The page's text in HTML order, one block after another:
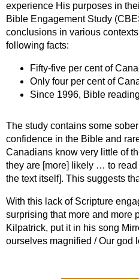
experience His purposes in
Bible Engagement Study
conclusions in various
following facts:
Fifty-five per cent of
Only four per cent of
Since 1996, Bible
The study contains some
confidence in the Bible and
Canadians know very little of
they are [more] likely … to
the text itself]. This suggests
With this lack of Scripture
surprising that more and more
Kilpatrick, put it in his song
ourselves magnified / Our god